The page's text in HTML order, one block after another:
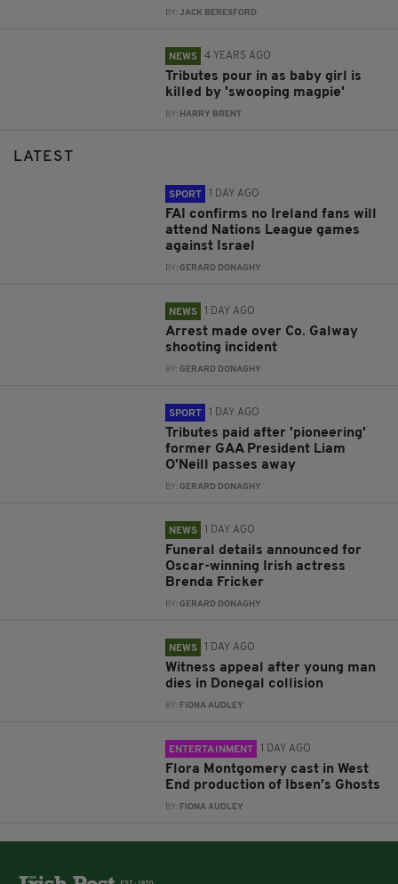
BY:JACK BERESFORD
NEWS 4 YEARS AGO
Tributes pour in as baby girl is
killed by 'swooping magpie'
BY: HARRY BRENT
LATEST
SPORT 1 DAY AGO
FAI confirms no Ireland fans will
attend Nations League games
against Israel
BY:GERARD DONAGHY
NEWS 1 DAY AGO
Arrest made over Co. Galway
shooting incident
BY:GERARD DONAGHY
SPORT 1 DAY AGO
Tributes paid after 'pioneering'
former GAA President Liam
O'Neill passes away
BY:GERARD DONAGHY
NEWS 1 DAY AGO
Funeral details announced for
Oscar-winning Irish actress
Brenda Fricker
BY:GERARD DONAGHY
NEWS 1 DAY AGO
Witness appeal after young man
dies in Donegal collision
BY: FIONA AUDLEY
ENTERTAINMENT 1 DAY AGO
Flora Montgomery cast in West
End production of Ibsen’s Ghosts
BY: FIONA AUDLEY